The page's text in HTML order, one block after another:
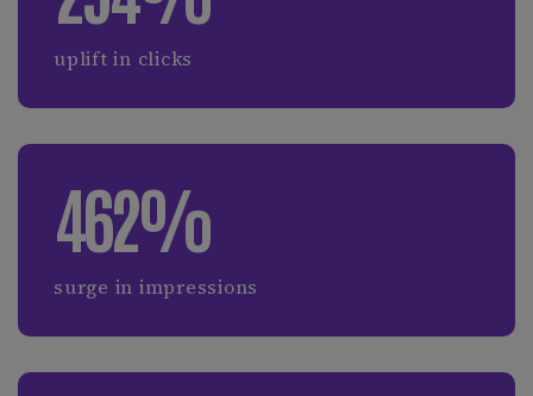
uplift in clicks
462%
surge in impressions